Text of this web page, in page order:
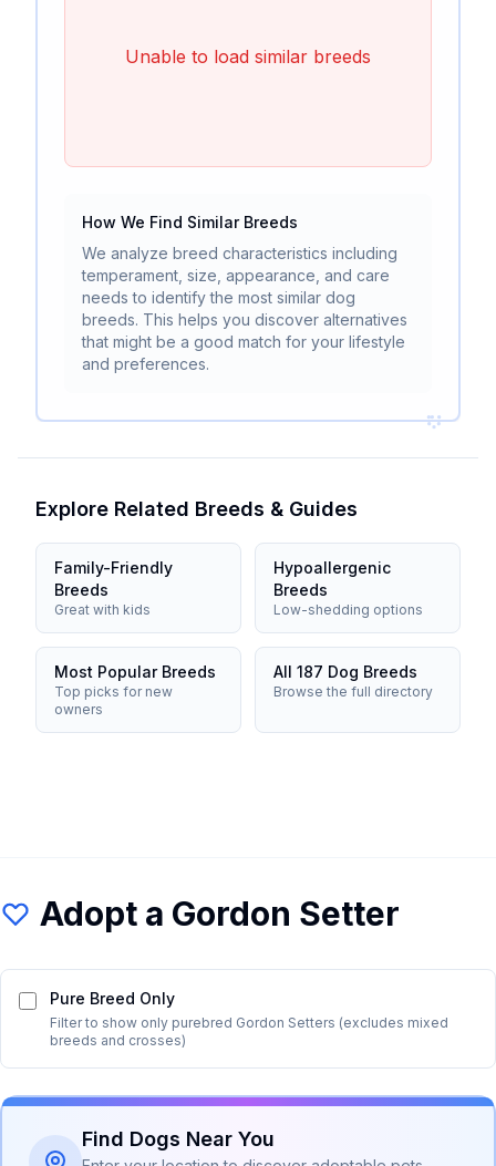
Unable to load similar breeds
How We Find Similar Breeds
We analyze breed characteristics including
temperament, size, appearance, and care
needs to identify the most similar dog
breeds. This helps you discover alternatives
that might be a good match for your lifestyle
and preferences.
Explore Related Breeds & Guides
Family-Friendly
Breeds
Great with kids
Hypoallergenic
Breeds
Low-shedding options
Most Popular Breeds
Top picks for new
owners
All 187 Dog Breeds
Browse the full directory
Adopt a Gordon Setter
Pure Breed Only
Filter to show only purebred Gordon Setters (excludes mixed
breeds and crosses)
Find Dogs Near You